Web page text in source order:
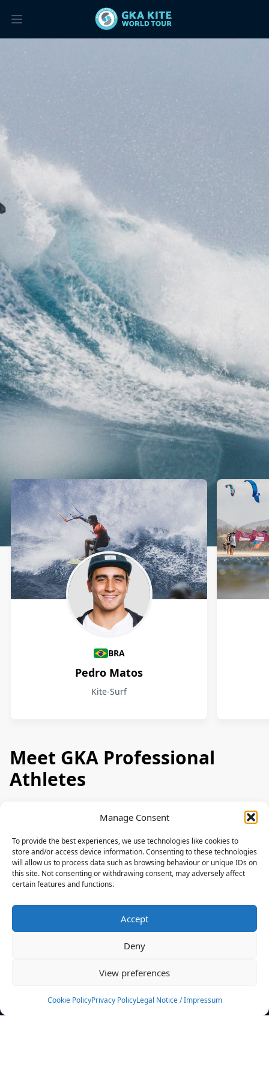
Manage Consent
To provide the best experiences, we use technologies like cookies to
store and/or access device information. Consenting to these technologies
will allow us to process data such as browsing behaviour or unique IDs on
this site. Not consenting or withdrawing consent, may adversely affect
certain features and functions.
Accept
Deny
View preferences
Cookie PolicyPrivacy PolicyLegal Notice / Impressum
Athletes
BRA
Pedro Matos
Kite-Surf
Meet GKA Professional
Athletes
News
Events
Rulebook
Sponsoring